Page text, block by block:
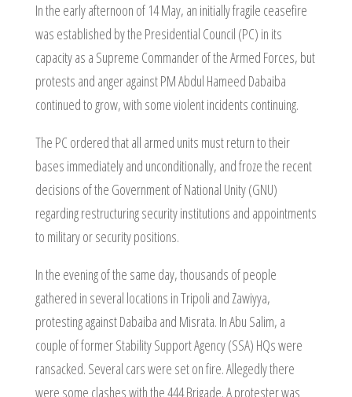
In the early afternoon of 14 May, an initially fragile ceasefire
was established by the Presidential Council (PC) in its
capacity as a Supreme Commander of the Armed Forces, but
protests and anger against PM Abdul Hameed Dabaiba
continued to grow, with some violent incidents continuing.
The PC ordered that all armed units must return to their
bases immediately and unconditionally, and froze the recent
decisions of the Government of National Unity (GNU)
regarding restructuring security institutions and appointments
to military or security positions.
In the evening of the same day, thousands of people
gathered in several locations in Tripoli and Zawiyya,
protesting against Dabaiba and Misrata. In Abu Salim, a
couple of former Stability Support Agency (SSA) HQs were
ransacked. Several cars were set on fire. Allegedly there
were some clashes with the 444 Brigade. A protester was